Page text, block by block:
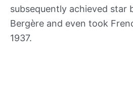
subsequently achieved star
Bergère and even took
1937.